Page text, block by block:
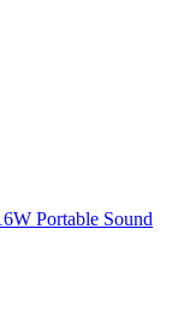
Portable Sound